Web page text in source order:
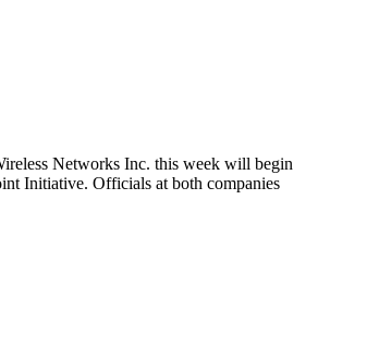
Networks Inc. this week will begin
Initiative. Officials at both companies